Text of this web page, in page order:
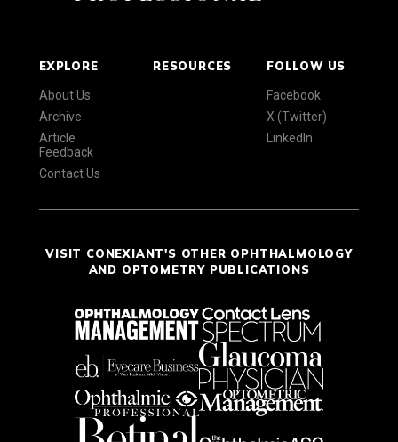
EXPLORE
About Us
Archive
Article
Feedback
Contact Us
RESOURCES FOLLOW US
Facebook
X (Twitter)
LinkedIn
VISIT CONEXIANT'S OTHER OPHTHALMOLOGY
AND OPTOMETRY PUBLICATIONS